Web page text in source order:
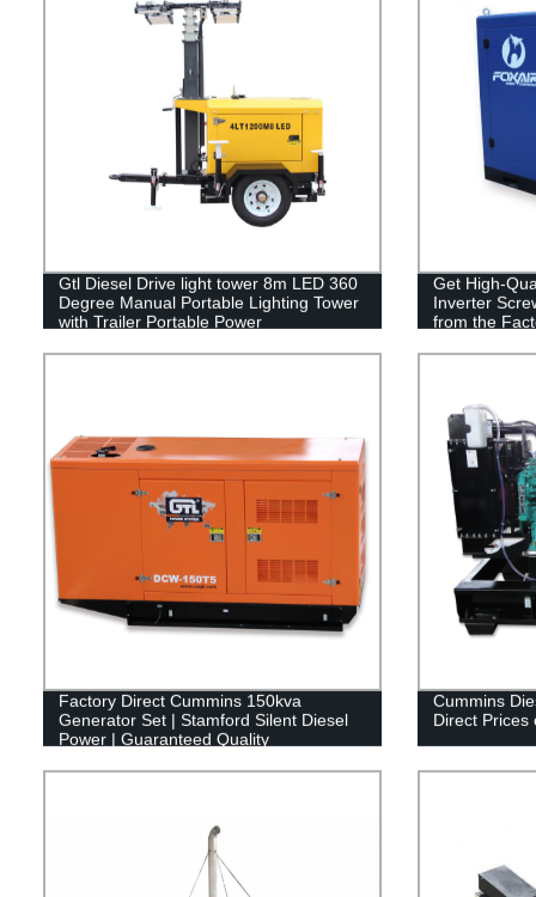
Gtl Diesel Drive light tower 8m LED 360
Degree Manual Portable Lighting Tower
with Trailer Portable Power
Get High-
Inverter
from the
Factory Direct Cummins 150kva
Generator Set | Stamford Silent Diesel
Power | Guaranteed Quality
Cummins
Direct Prices